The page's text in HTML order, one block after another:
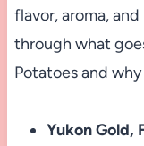
flavor, aroma,
through what
Potatoes and
Yukon Gold,